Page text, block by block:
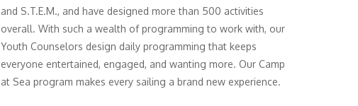
and S.T.E.M., and have designed more than 500 activities
overall. With such a wealth of programming to work with, our
Youth Counselors design daily programming that keeps
everyone entertained, engaged, and wanting more. Our Camp
at Sea program makes every sailing a brand new experience.